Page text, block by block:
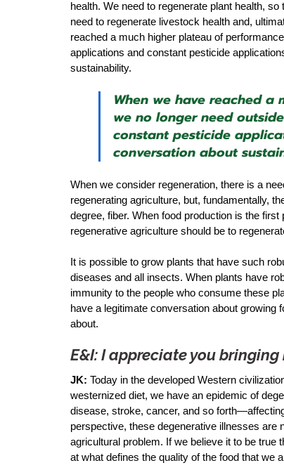
health. We need to regenerate plant health,
need to regenerate livestock health and,
reached a much higher plateau of
applications and constant pesticide
sustainability.
When we have reached
we no longer need
constant pesticide
conversation about
When we consider regeneration, there is a
regenerating agriculture, but, fundamentally,
degree, fiber. When food production is the
regenerative agriculture should be to
It is possible to grow plants that have such
diseases and all insects. When plants have
immunity to the people who consume these
have a legitimate conversation about growing
about.
E&I: I appreciate you
JK: Today in the developed Western
westernized diet, we have an epidemic of
disease, stroke, cancer, and so
perspective, these degenerative illnesses
agricultural problem. If we believe it to be true
at what defines the quality of the food that we